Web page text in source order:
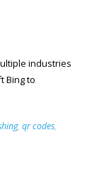
industries
Bing to
, qr codes,